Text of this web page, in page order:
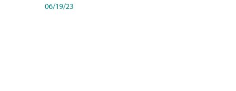
06/19/23